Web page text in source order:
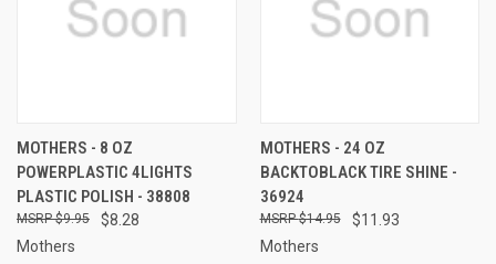
MOTHERS - 8 OZ
POWERPLASTIC 4LIGHTS
PLASTIC POLISH - 38808
$8.28
$9.95
Mothers
MOTHERS - 24 OZ
BACKTOBLACK TIRE SHINE -
36924
$11.93
$14.95
Mothers